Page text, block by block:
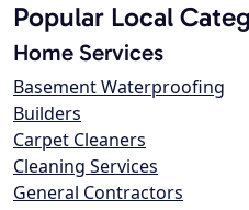
Popular Local
Home Services
Basement Waterproofing
Builders
Carpet Cleaners
Cleaning Services
General Contractors